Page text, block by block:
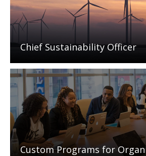
Chief Sustainability Officer
Mosaic
tile
Custom Programs for